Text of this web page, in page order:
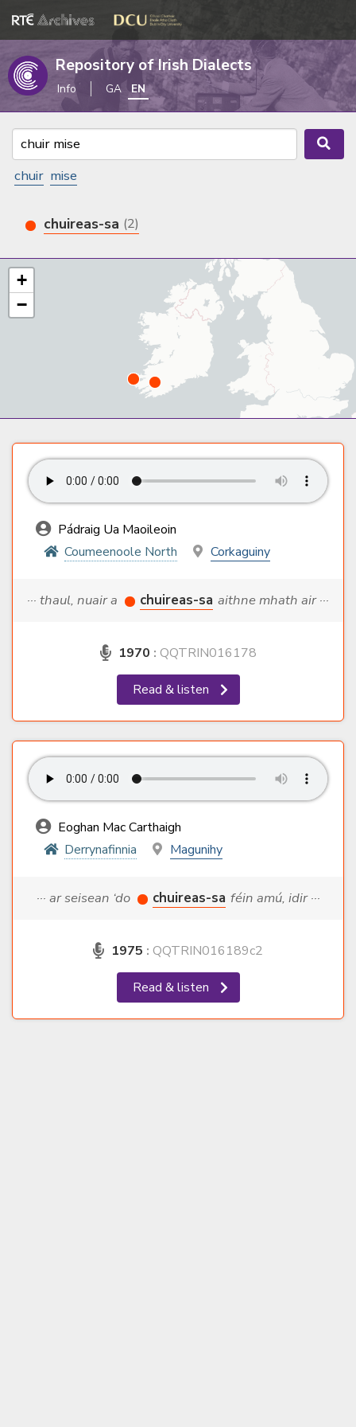
Repository of Irish Dialects
Info GA EN
chuir mise
chuireas-sa (2)
+
−
Pádraig Ua Maoileoin
Coumeenoole North
Corkaguiny
··· thaul, nuair a chuireas-sa aithne mhath air ···
1970 : QQTRIN016178
Read & listen
Eoghan Mac Carthaigh
Derrynafinnia
Magunihy
··· ar seisean ‘do chuireas-sa féin amú, idir ···
1975 : QQTRIN016189c2
Read & listen